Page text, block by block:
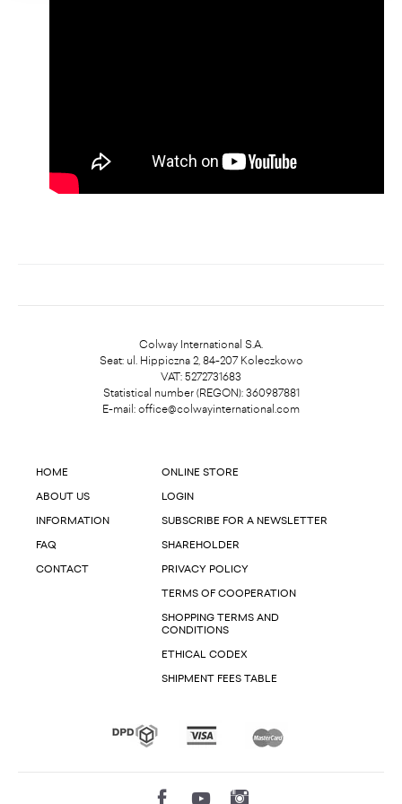
Colway International S.A.
Seat: ul. Hippiczna 2, 84-207 Koleczkowo
VAT: 5272731683
Statistical number (REGON): 360987881
E-mail: office@colwayinternational.com
HOME
ABOUT US
INFORMATION
FAQ
CONTACT
ONLINE STORE
LOGIN
SUBSCRIBE FOR A NEWSLETTER
SHAREHOLDER
PRIVACY POLICY
TERMS OF COOPERATION
SHOPPING TERMS AND
CONDITIONS
ETHICAL CODEX
SHIPMENT FEES TABLE